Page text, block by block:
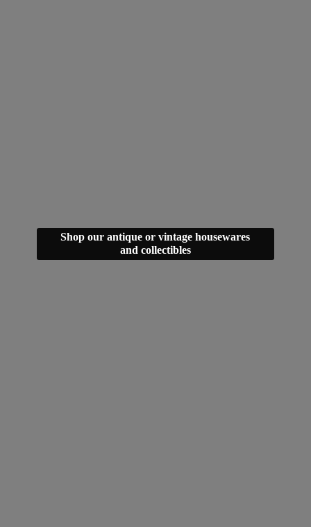
Shop our antique or vintage housewares
and collectibles